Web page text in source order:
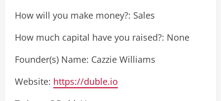
How will you make money?: Sales
How much capital have you raised?: None
Founder(s) Name: Cazzie Williams
Website: https://duble.io